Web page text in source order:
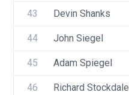
43 Devin Shanks
44 John Siegel
45 Adam Spiegel
46 Richard Stockdale